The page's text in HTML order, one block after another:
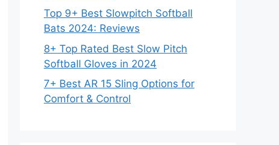
Top 9+ Best Slowpitch Softball
Bats 2024: Reviews
8+ Top Rated Best Slow Pitch
Softball Gloves in 2024
7+ Best AR 15 Sling Options for
Comfort & Control